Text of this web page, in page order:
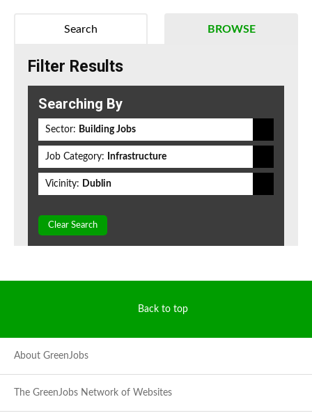
BROWSE
Search
Filter Results
Searching By
Sector: Building Jobs
Job Category: Infrastructure
Vicinity: Dublin
Clear Search
Back to top
About GreenJobs
The GreenJobs Network of Websites